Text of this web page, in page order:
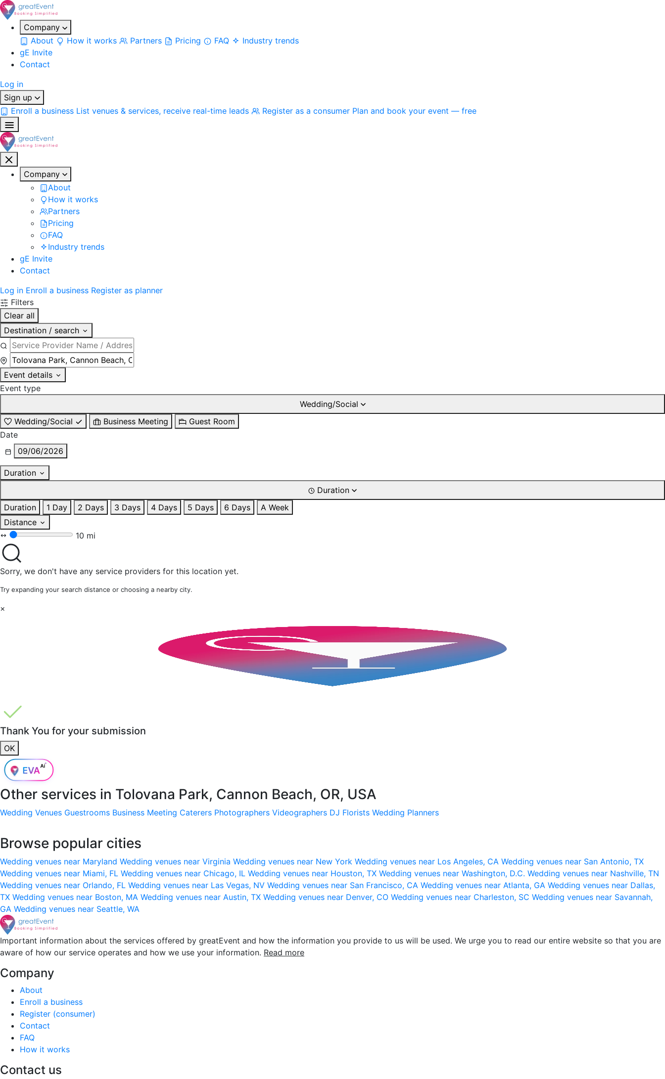
Company
About
How it works Partners Pricing FAQ
Industry trends
gE Invite
Contact
Log in
Sign up
Enroll a business List venues & services, receive real-time leads Register as a consumer Plan and book your event — free
Company
About
How it works
Partners
Pricing
FAQ
Industry trends
gE Invite
Contact
Log in Enroll a business Register as planner
Filters
Clear all
Destination / search
Event details
Event type
Wedding/Social
Wedding/Social
Business Meeting
Guest Room
Date
09/06/2026
Duration
Duration
Duration
1 Day 2 Days 3 Days 4 Days 5 Days 6 Days
A Week
Distance
10 mi
Sorry, we don't have any service providers for this location yet.
Try expanding your search distance or choosing a nearby city.
×
Thank You for your submission
OK
Other services in Tolovana Park, Cannon Beach, OR, USA
Wedding Venues Guestrooms Business Meeting Caterers Photographers Videographers DJ Florists Wedding Planners
Browse popular cities
Wedding venues near Maryland Wedding venues near Virginia Wedding venues near New York Wedding venues near Los Angeles, CA Wedding venues near San Antonio, TX
Wedding venues near Miami, FL Wedding venues near Chicago, IL Wedding venues near Houston, TX Wedding venues near Washington, D.C. Wedding venues near Nashville, TN
Wedding venues near Orlando, FL Wedding venues near Las Vegas, NV Wedding venues near San Francisco, CA Wedding venues near Atlanta, GA Wedding venues near Dallas,
TX Wedding venues near Boston, MA Wedding venues near Austin, TX Wedding venues near Denver, CO Wedding venues near Charleston, SC Wedding venues near Savannah,
GA Wedding venues near Seattle, WA
Important information about the services offered by greatEvent and how the information you provide to us will be used. We urge you to read our entire website so that you are
aware of how our service operates and how we use your information. Read more
Company
About
Enroll a business
Register (consumer)
Contact
FAQ
How it works
Contact us